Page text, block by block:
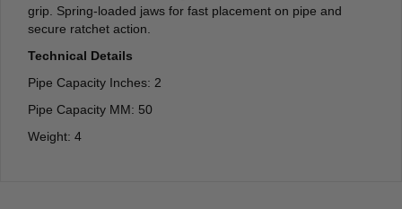
grip. Spring-loaded jaws for fast placement on pipe and
secure ratchet action.
Technical Details
Pipe Capacity Inches: 2
Pipe Capacity MM: 50
Weight: 4